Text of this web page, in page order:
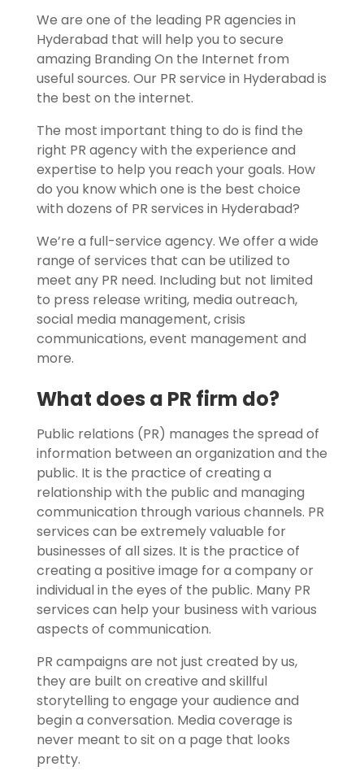
We are one of the leading PR agencies in
Hyderabad that will help you to secure
amazing Branding On the Internet from
useful sources. Our PR service in Hyderabad is
the best on the internet.
The most important thing to do is find the
right PR agency with the experience and
expertise to help you reach your goals. How
do you know which one is the best choice
with dozens of PR services in Hyderabad?
We’re a full-service agency. We offer a wide
range of services that can be utilized to
meet any PR need. Including but not limited
to press release writing, media outreach,
social media management, crisis
communications, event management and
more.
What does a PR firm do?
Public relations (PR) manages the spread of
information between an organization and the
public. It is the practice of creating a
relationship with the public and managing
communication through various channels. PR
services can be extremely valuable for
businesses of all sizes. It is the practice of
creating a positive image for a company or
individual in the eyes of the public. Many PR
services can help your business with various
aspects of communication.
PR campaigns are not just created by us,
they are built on creative and skillful
storytelling to engage your audience and
begin a conversation. Media coverage is
never meant to sit on a page that looks
pretty.